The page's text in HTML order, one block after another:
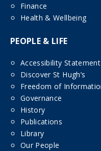
Finance
Health & Wellbeing
PEOPLE & LIFE
Accessibility Statement
Discover St Hugh’s
Freedom of
Governance
History
Publications
Library
Our People